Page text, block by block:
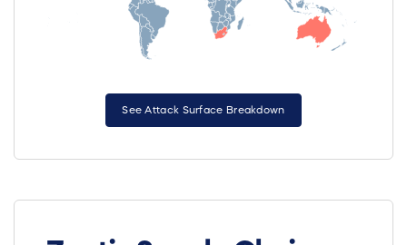
See Attack Surface Breakdown